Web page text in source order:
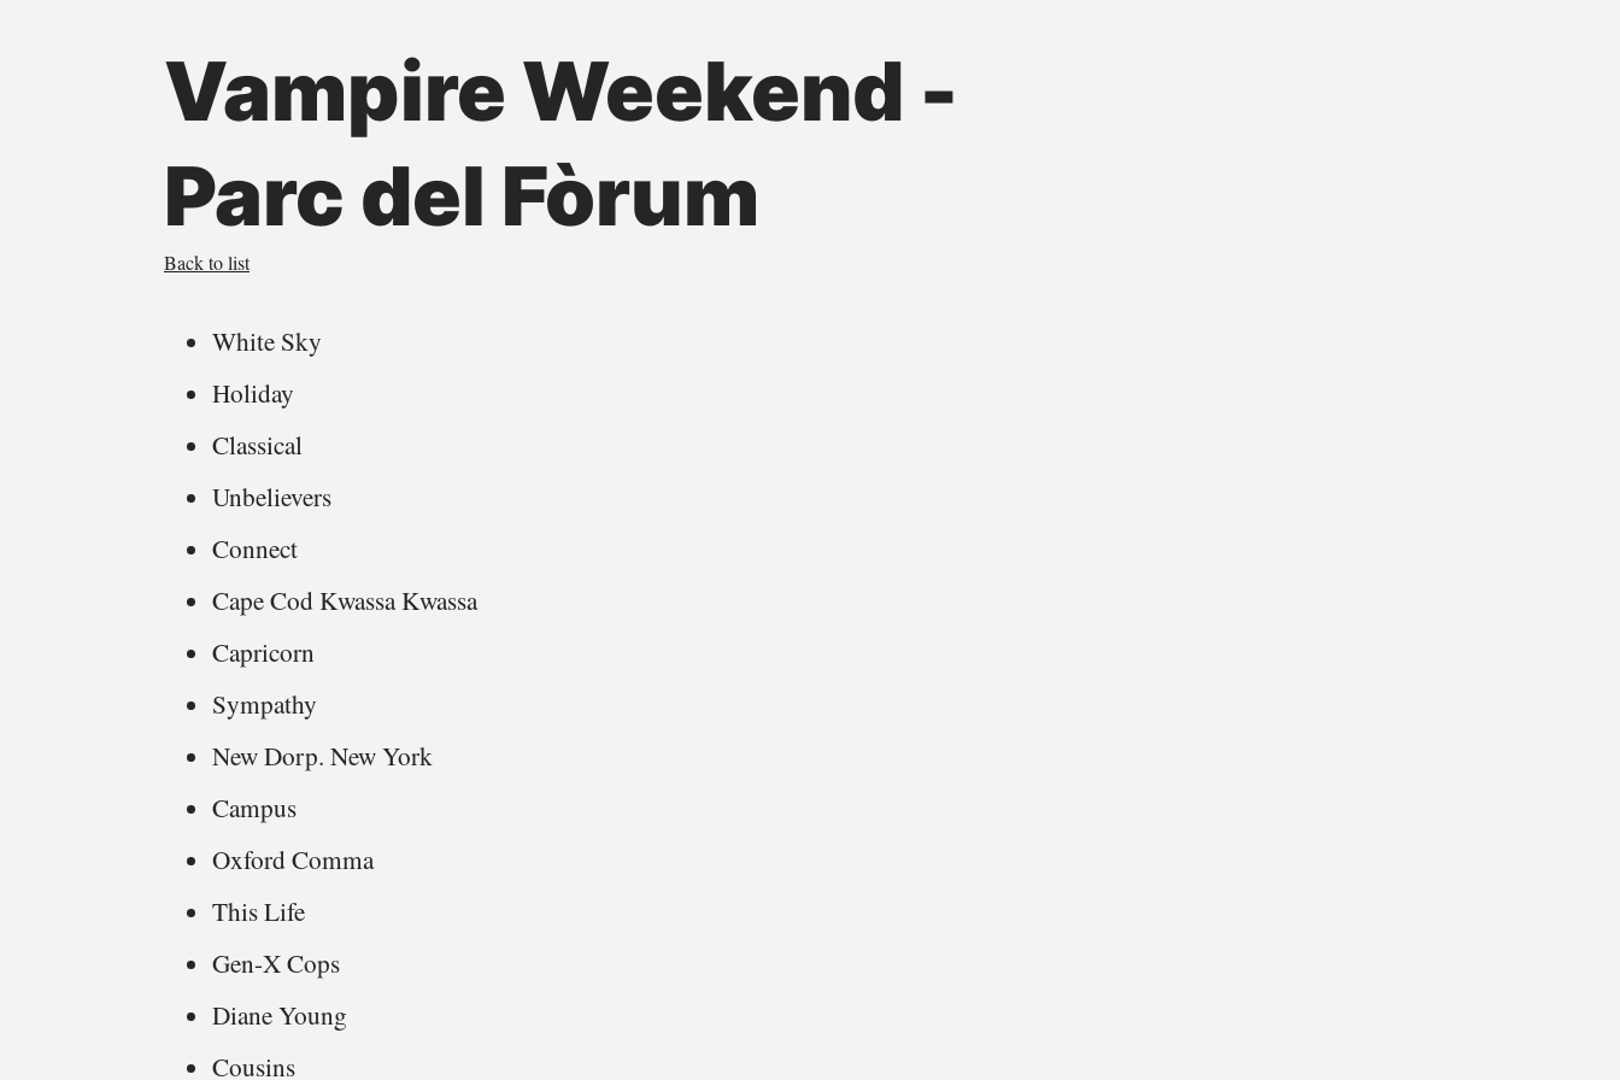
Vampire Weekend -
Parc del Fòrum
Back to list
White Sky
Holiday
Classical
Unbelievers
Connect
Cape Cod Kwassa Kwassa
Capricorn
Sympathy
New Dorp. New York
Campus
Oxford Comma
This Life
Gen-X Cops
Diane Young
Cousins